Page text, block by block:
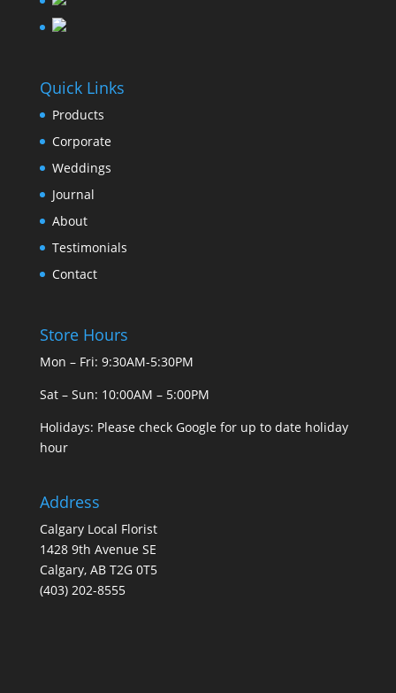
Quick Links
Products
Corporate
Weddings
Journal
About
Testimonials
Contact
Store Hours
Mon – Fri: 9:30AM-5:30PM
Sat – Sun: 10:00AM – 5:00PM
Holidays: Please check Google for up to date holiday
hour
Address
Calgary Local Florist
1428 9th Avenue SE
Calgary, AB T2G 0T5
(403) 202-8555